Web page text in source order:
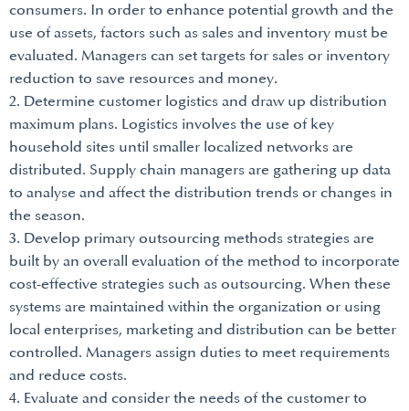
consumers. In order to enhance potential growth and the
use of assets, factors such as sales and inventory must be
evaluated. Managers can set targets for sales or inventory
reduction to save resources and money.
2. Determine customer logistics and draw up distribution
maximum plans. Logistics involves the use of key
household sites until smaller localized networks are
distributed. Supply chain managers are gathering up data
to analyse and affect the distribution trends or changes in
the season.
3. Develop primary outsourcing methods strategies are
built by an overall evaluation of the method to incorporate
cost-effective strategies such as outsourcing. When these
systems are maintained within the organization or using
local enterprises, marketing and distribution can be better
controlled. Managers assign duties to meet requirements
and reduce costs.
4. Evaluate and consider the needs of the customer to